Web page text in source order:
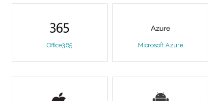
Office365 Microsoft Azure